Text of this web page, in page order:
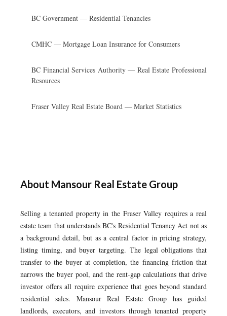
BC Government — Residential Tenancies
CMHC — Mortgage Loan Insurance for Consumers
BC Financial Services Authority — Real Estate Professional
Resources
Fraser Valley Real Estate Board — Market Statistics
About Mansour Real Estate Group
Selling a tenanted property in the Fraser Valley requires a real
estate team that understands BC's Residential Tenancy Act not as
a background detail, but as a central factor in pricing strategy,
listing timing, and buyer targeting. The legal obligations that
transfer to the buyer at completion, the financing friction that
narrows the buyer pool, and the rent-gap calculations that drive
investor offers all require experience that goes beyond standard
residential sales. Mansour Real Estate Group has guided
landlords, executors, and investors through tenanted property